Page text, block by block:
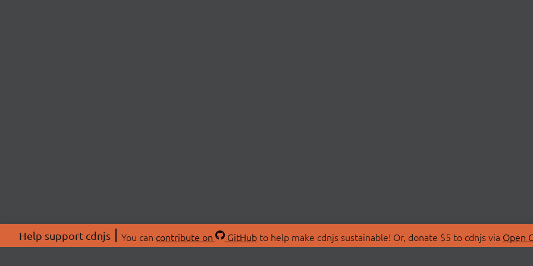
Help support cdnjs You can contribute on GitHubto help make cdnjs sustainable! Or, donate $5 to cdnjs via Open